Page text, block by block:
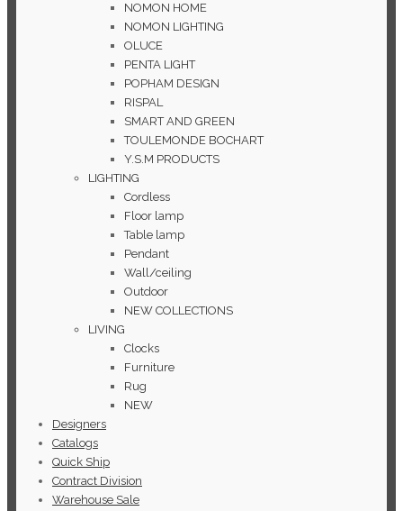
NOMON HOME
NOMON LIGHTING
OLUCE
PENTA LIGHT
POPHAM DESIGN
RISPAL
SMART AND GREEN
TOULEMONDE BOCHART
Y.S.M PRODUCTS
LIGHTING
Cordless
Floor lamp
Table lamp
Pendant
Wall/ceiling
Outdoor
NEW COLLECTIONS
LIVING
Clocks
Furniture
Rug
NEW
Designers
Catalogs
Quick Ship
Contract Division
Warehouse Sale